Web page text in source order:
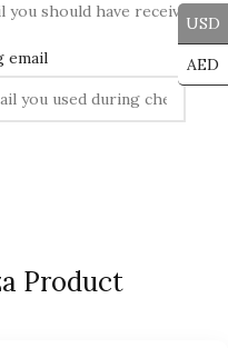
should have received.
email
Product
USD
AED